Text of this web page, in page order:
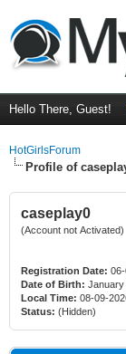
Hello There, Guest!
HotGirlsForum
Profile of
caseplay0
(Account not Activated)
Registration Date:
Date of Birth: January
Local Time: 08-09-
Status: (Hidden)